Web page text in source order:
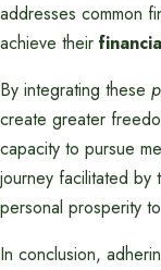
addresses common
achieve their
By integrating these
create greater
capacity to pursue
journey facilitated by
personal prosperity
In conclusion,